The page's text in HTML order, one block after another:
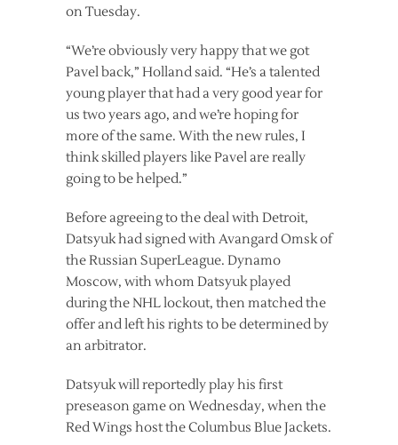
on Tuesday.
“We’re obviously very happy that we got
Pavel back,” Holland said. “He’s a talented
young player that had a very good year for
us two years ago, and we’re hoping for
more of the same. With the new rules, I
think skilled players like Pavel are really
going to be helped.”
Before agreeing to the deal with Detroit,
Datsyuk had signed with Avangard Omsk of
the Russian SuperLeague. Dynamo
Moscow, with whom Datsyuk played
during the NHL lockout, then matched the
offer and left his rights to be determined by
an arbitrator.
Datsyuk will reportedly play his first
preseason game on Wednesday, when the
Red Wings host the Columbus Blue Jackets.